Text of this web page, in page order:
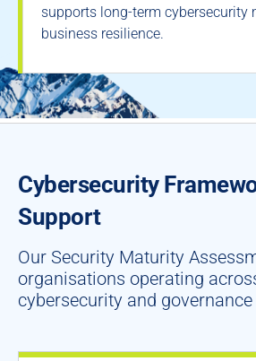
supports long-term cybersecurity
business resilience.
Cybersecurity
Support
Our Security Maturity
organisations operating
cybersecurity and